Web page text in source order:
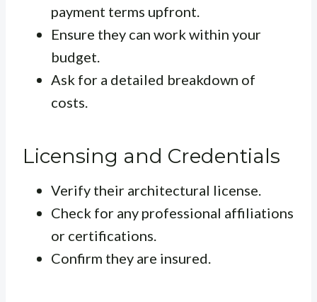
payment terms upfront.
Ensure they can work within your
budget.
Ask for a detailed breakdown of
costs.
Licensing and Credentials
Verify their architectural license.
Check for any professional affiliations
or certifications.
Confirm they are insured.